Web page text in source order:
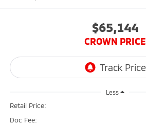
$65,144
CROWN PRICE
Less
Retail Price:
Doc Fee: